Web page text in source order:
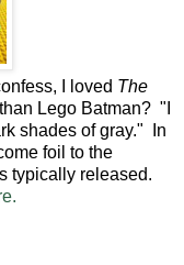
I loved The
Lego Batman? "I
shades of gray." In
foil to the
typically released.